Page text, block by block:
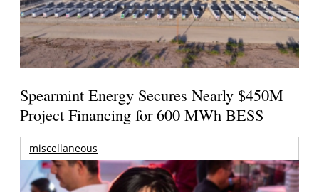
Spearmint Energy Secures Nearly $450M
Project Financing for 600 MWh BESS
miscellaneous